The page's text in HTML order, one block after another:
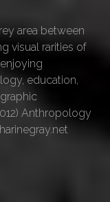
area between
visual rarities of
education,
Anthropology